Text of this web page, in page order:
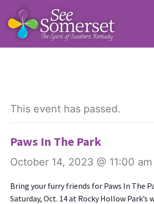
This event has passed.
Paws In The Park
October 14, 2023 @ 11:00 am
Bring your fur­ry friends for Paws In The
Sat­ur­day, Oct. 14 at Rocky Hol­low